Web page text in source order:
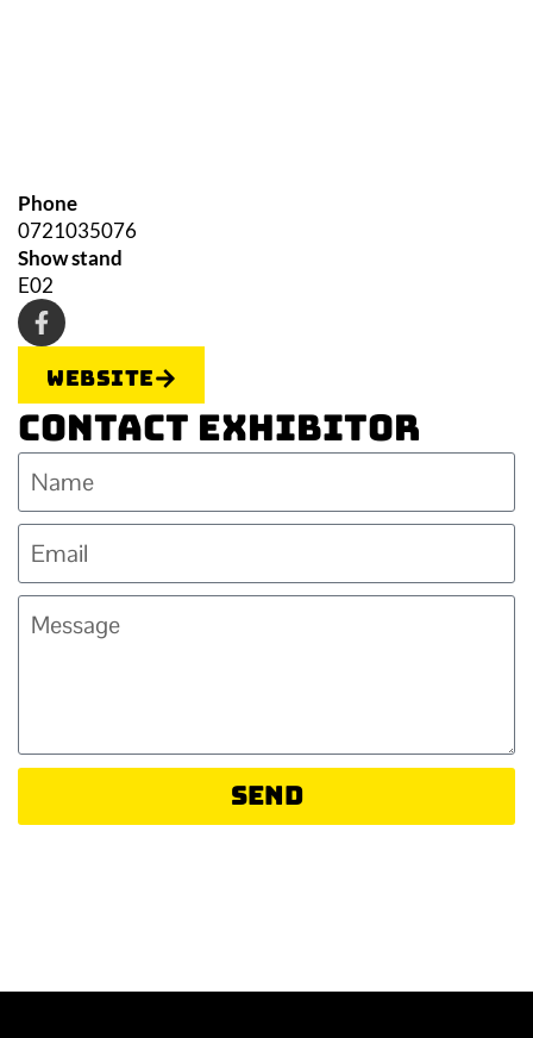
Phone
0721035076
Show stand
E02
Website
Contact Exhibitor
Send